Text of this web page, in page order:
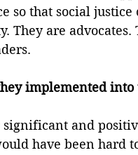
so that social
They are
implemented
significant and
have been hard